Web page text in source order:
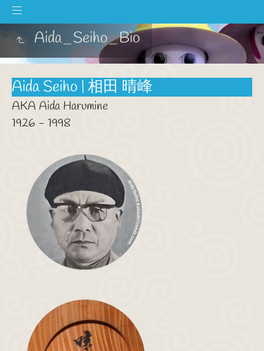
Aida_Seiho_Bio
Aida Seiho | 相田 晴峰
AKA Aida Harumine
1926 - 1998